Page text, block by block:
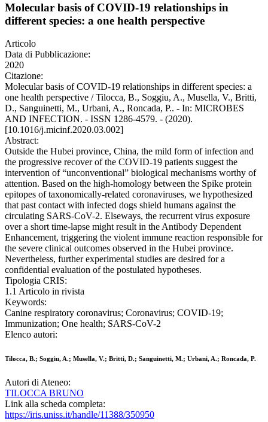
Molecular basis of COVID-19 relationships in
different species: a one health perspective
Articolo
Data di Pubblicazione:
2020
Citazione:
Molecular basis of COVID-19 relationships in different species: a
one health perspective / Tilocca, B., Soggiu, A., Musella, V., Britti,
D., Sanguinetti, M., Urbani, A., Roncada, P.. - In: MICROBES
AND INFECTION. - ISSN 1286-4579. - (2020).
[10.1016/j.micinf.2020.03.002]
Abstract:
Outside the Hubei province, China, the mild form of infection and
the progressive recover of the COVID-19 patients suggest the
intervention of “unconventional” biological mechanisms worthy of
attention. Based on the high-homology between the Spike protein
epitopes of taxonomically-related coronaviruses, we hypothesized
that past contact with infected dogs shield humans against the
circulating SARS-CoV-2. Elseways, the recurrent virus exposure
over a short time-lapse might result in the Antibody Dependent
Enhancement, triggering the violent immune reaction responsible for
the severe clinical outcomes observed in the Hubei province.
Nevertheless, further experimental studies are desired for a
confidential evaluation of the postulated hypotheses.
Tipologia CRIS:
1.1 Articolo in rivista
Keywords:
Canine respiratory coronavirus; Coronavirus; COVID-19;
Immunization; One health; SARS-CoV-2
Elenco autori:
Tilocca, B.; Soggiu, A.; Musella, V.; Britti, D.; Sanguinetti, M.; Urbani, A.; Roncada, P.
Autori di Ateneo:
TILOCCA BRUNO
Link alla scheda completa:
https://iris.uniss.it/handle/11388/350950